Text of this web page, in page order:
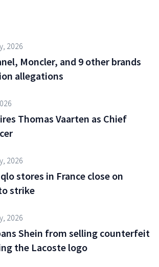
2026
Moncler, and 9 other brands
allegations
Thomas Vaarten as Chief
2026
stores in France close on
strike
2026
Shein from selling counterfeit
the Lacoste logo